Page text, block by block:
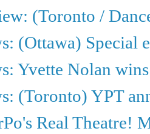
(Toronto /
(Ottawa) Special
Yvette Nolan
(Toronto) YPT
Real Theatre!